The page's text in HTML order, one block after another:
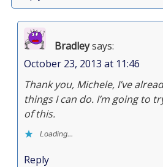
Bradleysays:
October 23, 2013 at 11:46
Thank you, Michele, I’ve
things I can do. I’m going to
of this.
Loading...
Reply